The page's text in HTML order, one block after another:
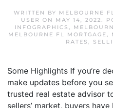
WRITTEN BY MELBOURNE
USER ON MAY 14, 2022.
INFOGRAPHICS ,
MELBOURNE FL MORTGAGE,
RATES ,
Some Highlights If you’re
make updates before you
trusted real estate advisor
sellers’ market, buyers